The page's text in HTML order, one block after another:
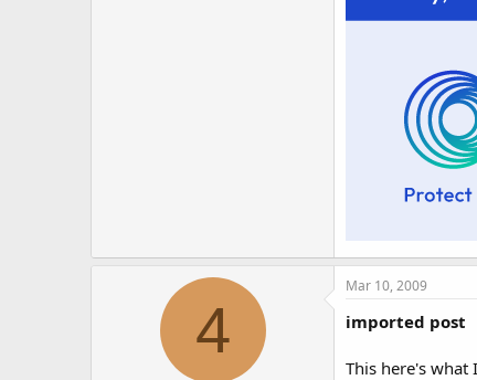
4
Mar 10, 2009
imported post
This here's